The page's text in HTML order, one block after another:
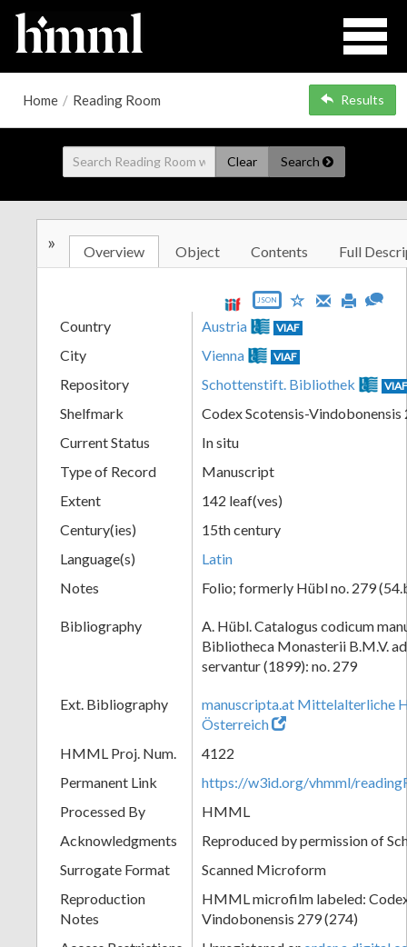
Home / Reading Room Results
Clear Search
» Overview Object Contents Full
JSON
Country Austria VIAF
City Vienna VIAF
Repository Schottenstift. Bibliothek
Shelfmark
Codex Scotensis-Vindobonensis
Current Status
In situ
Type of Record
Manuscript
Extent
142 leaf(ves)
Century(ies)
15th century
Language(s)
Latin
Notes
Folio; formerly Hübl no. 279
Bibliography
A. Hübl. Catalogus codicum
Bibliotheca Monasterii B.M.V.
servantur (1899): no. 279
Ext. Bibliography
manuscripta.at Mittelalterliche
Österreich
HMML Proj. Num.
4122
Permanent Link
https://w3id.org/vhmml/
Processed By
HMML
Acknowledgments
Reproduced by permission of
Surrogate Format
Scanned Microform
Reproduction
Notes
HMML microfilm labeled:
Vindobonensis 279 (274)